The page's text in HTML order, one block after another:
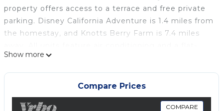
property offers access to a terrace and free private
parking. Disney California Adventure is 1.4 miles from
the homestay, and Knotts Berry Farm is 7.4 miles
screen TV. A fridge and kitchenware are also
provided, as well as a kettle. At the homestay, all
units are equipped with bed linen and towels. South
Coast Plaza is 10 miles from the homestay, while
Fashion Island is 19 miles away. Long Beach Airport
Show more
Compare Prices
COMPARE